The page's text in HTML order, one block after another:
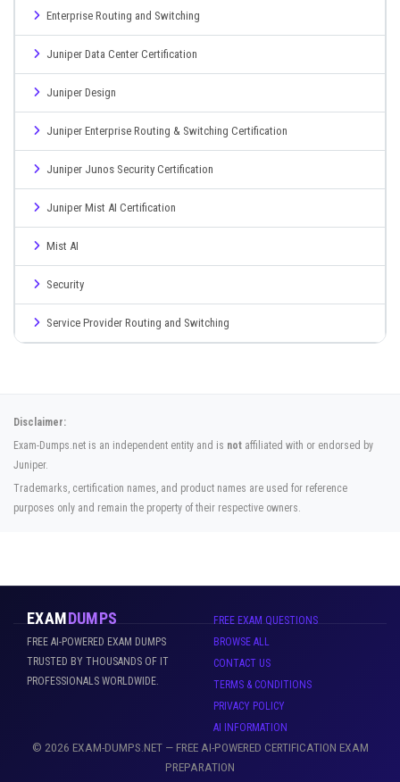
Enterprise Routing and Switching
Juniper Data Center Certification
Juniper Design
Juniper Enterprise Routing & Switching Certification
Juniper Junos Security Certification
Juniper Mist AI Certification
Mist AI
Security
Service Provider Routing and Switching
Disclaimer:
Exam-Dumps.net is an independent entity and is not affiliated with or endorsed by
Juniper.
Trademarks, certification names, and product names are used for reference
purposes only and remain the property of their respective owners.
EXAMDUMPS
FREE AI-POWERED EXAM DUMPS
TRUSTED BY THOUSANDS OF IT
PROFESSIONALS WORLDWIDE.
FREE EXAM QUESTIONS
BROWSE ALL
CONTACT US
TERMS & CONDITIONS
PRIVACY POLICY
AI INFORMATION
© 2026 EXAM-DUMPS.NET — FREE AI-POWERED CERTIFICATION EXAM
PREPARATION